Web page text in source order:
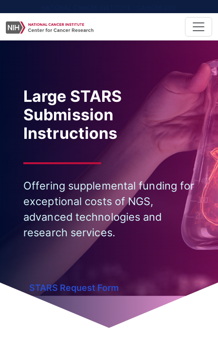
Large STARS
Submission
Instructions
Offering supplemental funding for
exceptional costs of NGS,
advanced technologies and
research services.
STARS Request Form